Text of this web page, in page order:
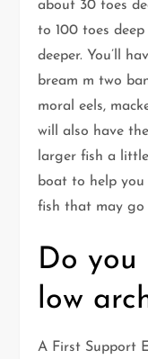
about 30 toes
to 100 toes
deeper. You’ll
bream m two
moral eels,
will also have
larger fish a
boat to help
fish that may go
Do you
low
A First Support